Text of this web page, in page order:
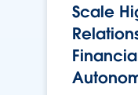
Scale